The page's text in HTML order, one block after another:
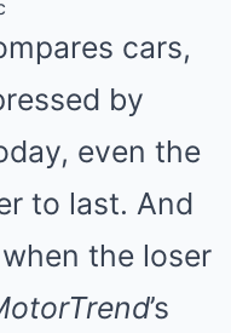
cars,
by
even the
to last. And
the loser
’s